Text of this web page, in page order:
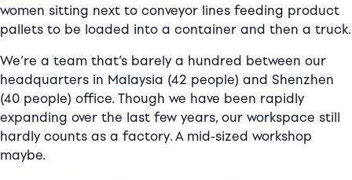
women sitting next to conveyor lines feeding product
pallets to be loaded into a container and then a truck.
We’re a team that’s barely a hundred between our
headquarters in Malaysia (42 people) and Shenzhen
(40 people) office. Though we have been rapidly
expanding over the last few years, our workspace still
hardly counts as a factory. A mid-sized workshop
maybe.